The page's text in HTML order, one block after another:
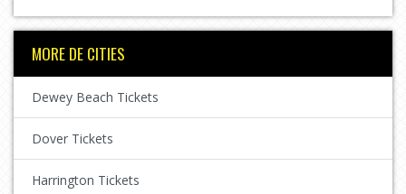
MORE DE CITIES
Dewey Beach Tickets
Dover Tickets
Harrington Tickets